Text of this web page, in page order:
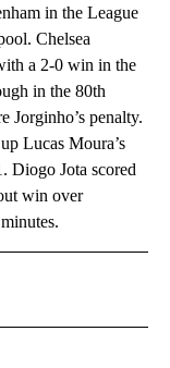
in the League
Chelsea
a 2-0 win in the
in the 80th
Jorginho’s penalty.
Lucas Moura’s
Diogo Jota scored
win over
NOTIFICATIONS